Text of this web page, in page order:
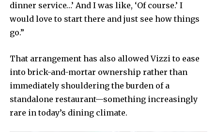
dinner service…’ And I was like, ‘Of course.’ I
would love to start there and just see how things
go.”
That arrangement has also allowed Vizzi to ease
into brick-and-mortar ownership rather than
immediately shouldering the burden of a
standalone restaurant—something increasingly
rare in today’s dining climate.